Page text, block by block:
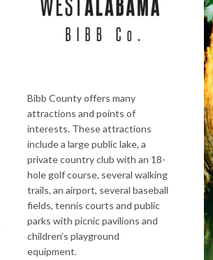
Bibb County offers many
attractions and points of
interests. These attractions
include a large public lake, a
private country club with an 18-
hole golf course, several walking
trails, an airport, several baseball
fields, tennis courts and public
parks with picnic pavilions and
children's playground
equipment.